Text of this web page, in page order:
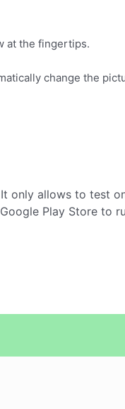
at the fingertips.
change the
only allows to test
Play Store to